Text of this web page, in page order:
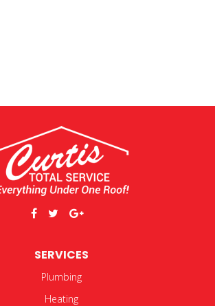
SERVICES
Plumbing
Heating